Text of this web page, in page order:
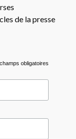
de la presse
obligatoires